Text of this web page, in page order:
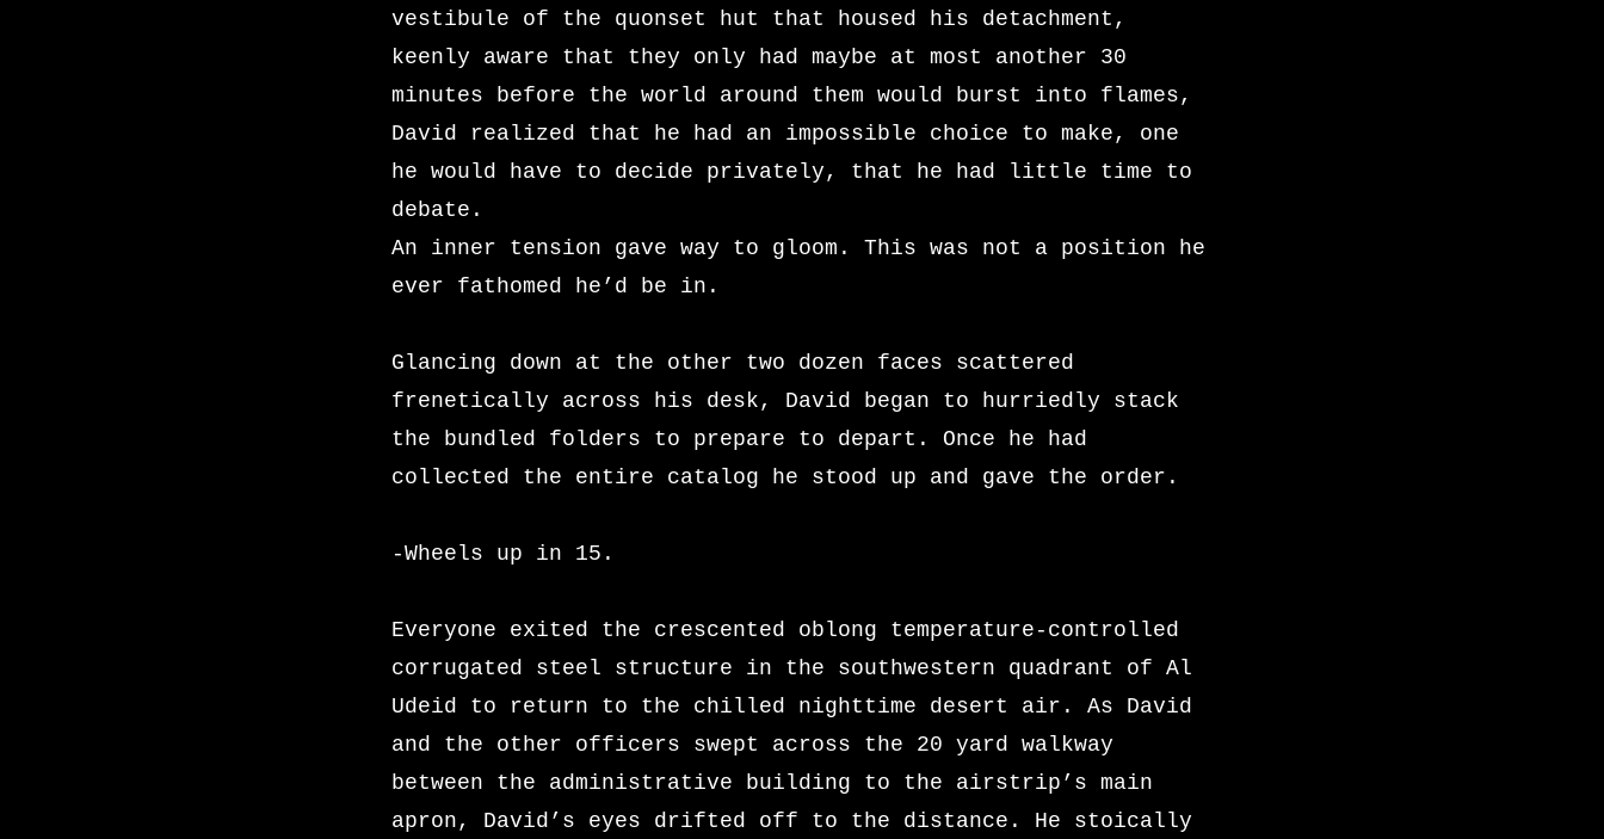
vestibule of the quonset hut that housed his detachment,
keenly aware that they only had maybe at most another 30
minutes before the world around them would burst into flames,
David realized that he had an impossible choice to make, one
he would have to decide privately, that he had little time to
debate.
An inner tension gave way to gloom. This was not a position he
ever fathomed he’d be in.
Glancing down at the other two dozen faces scattered
frenetically across his desk, David began to hurriedly stack
the bundled folders to prepare to depart. Once he had
collected the entire catalog he stood up and gave the order.
-Wheels up in 15.
Everyone exited the crescented oblong temperature-controlled
corrugated steel structure in the southwestern quadrant of Al
Udeid to return to the chilled nighttime desert air. As David
and the other officers swept across the 20 yard walkway
between the administrative building to the airstrip’s main
apron, David’s eyes drifted off to the distance. He stoically